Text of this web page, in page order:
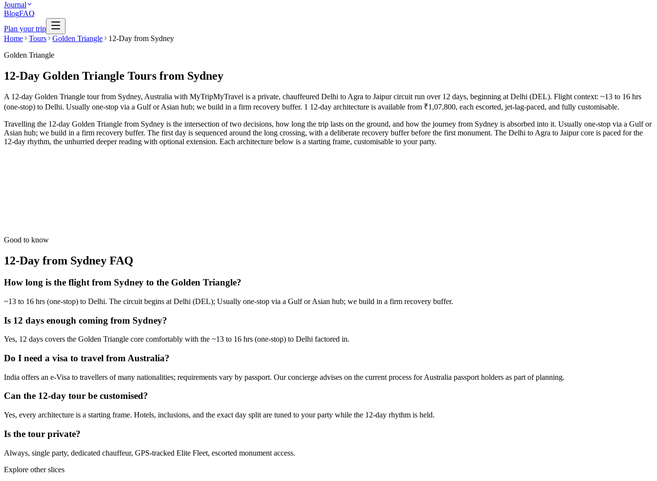
Journal
BlogFAQ
Plan your trip
Home
Tours Golden Triangle
12-Day from Sydney
Golden Triangle
12-Day Golden Triangle Tours from Sydney
A 12-day Golden Triangle tour from Sydney, Australia with MyTripMyTravel is a private, chauffeured Delhi to Agra to Jaipur circuit run over 12 days, beginning at Delhi (DEL). Flight context: ~13 to 16 hrs
(one-stop) to Delhi. Usually one-stop via a Gulf or Asian hub; we build in a firm recovery buffer. 1 12-day architecture is available from ₹1,07,800, each escorted, jet-lag-paced, and fully customisable.
Travelling the 12-day Golden Triangle from Sydney is the intersection of two decisions, how long the trip lasts on the ground, and how the journey from Sydney is absorbed into it. Usually one-stop via a Gulf or
Asian hub; we build in a firm recovery buffer. The first day is sequenced around the long crossing, with a deliberate recovery buffer before the first monument. The Delhi to Agra to Jaipur core is paced for the
12-day rhythm, the unhurried deeper reading with optional extension. Each architecture below is a starting frame, customisable to your party.
from₹1,07,800
Good to know
12-Day from Sydney FAQ
How long is the flight from Sydney to the Golden Triangle?
~13 to 16 hrs (one-stop) to Delhi. The circuit begins at Delhi (DEL); Usually one-stop via a Gulf or Asian hub; we build in a firm recovery buffer.
Is 12 days enough coming from Sydney?
Yes, 12 days covers the Golden Triangle core comfortably with the ~13 to 16 hrs (one-stop) to Delhi factored in.
Do I need a visa to travel from Australia?
India offers an e-Visa to travellers of many nationalities; requirements vary by passport. Our concierge advises on the current process for Australia passport holders as part of planning.
Can the 12-day tour be customised?
Yes, every architecture is a starting frame. Hotels, inclusions, and the exact day split are tuned to your party while the 12-day rhythm is held.
Is the tour private?
Always, single party, dedicated chauffeur, GPS-tracked Elite Fleet, escorted monument access.
Explore other slices